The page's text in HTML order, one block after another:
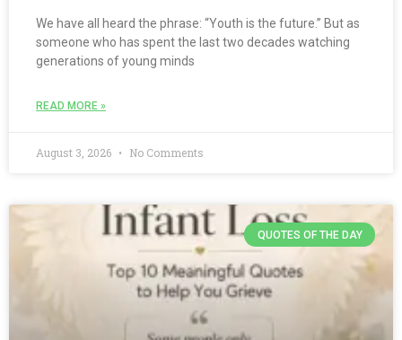
We have all heard the phrase: “Youth is the future.” But as
someone who has spent the last two decades watching
generations of young minds
READ MORE »
August 3, 2026 No Comments
QUOTES OF THE DAY